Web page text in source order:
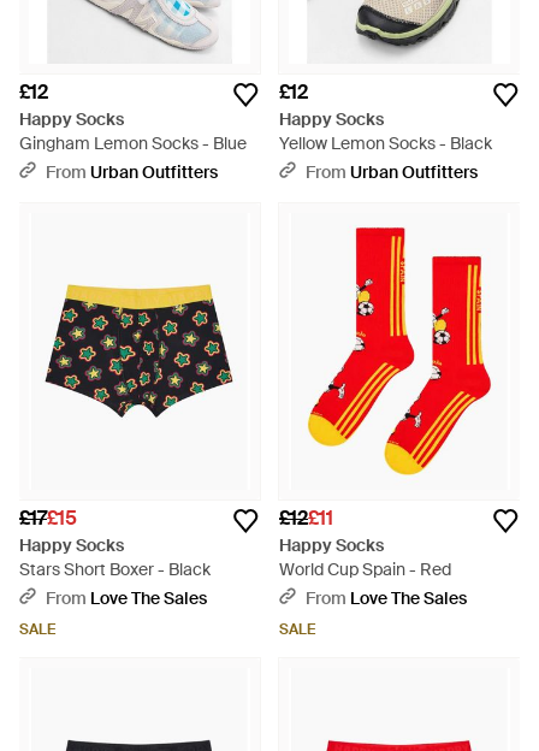
£12
Happy Socks
Gingham Lemon Socks - Blue
From Urban Outfitters
£12
Happy Socks
Yellow Lemon Socks - Black
From Urban Outfitters
£17£15
Happy Socks
Stars Short Boxer - Black
From Love The Sales
SALE
£12£11
Happy Socks
World Cup Spain - Red
From Love The Sales
SALE